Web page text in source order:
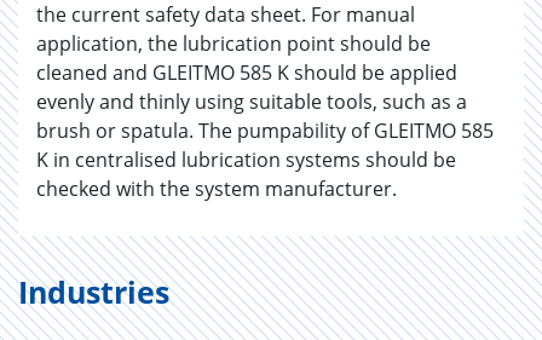
the current safety data sheet. For manual
application, the lubrication point should be
cleaned and GLEITMO 585 K should be applied
evenly and thinly using suitable tools, such as a
brush or spatula. The pumpability of GLEITMO 585
K in centralised lubrication systems should be
checked with the system manufacturer.
Industries